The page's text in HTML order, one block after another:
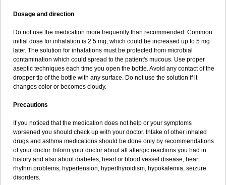
Dosage and direction
Do not use the medication more frequently than recommended. Common
initial dose for inhalation is 2.5 mg, which could be increased up to 5 mg
later. The solution for inhalations must be protected from microbial
contamination which could spread to the patient's mucous. Use proper
aseptic techniques each time you open the bottle. Avoid any contact of the
dropper tip of the bottle with any surface. Do not use the solution if it
changes color or becomes cloudy.
Precautions
If you noticed that the medication does not help or your symptoms
worsened you should check up with your doctor. Intake of other inhaled
drugs and asthma medications should be done only by recommendations
of your doctor. Inform your doctor about all allergic reactions you had in
history and also about diabetes, heart or blood vessel disease, heart
rhythm problems, hypertension, hyperthyroidism, hypokalemia, seizure
disorders.